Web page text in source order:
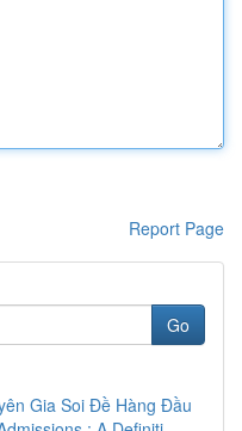
Report Page
Go
Gia Soi Đề Hàng Đầu